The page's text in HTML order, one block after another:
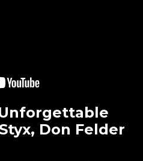
Unforgettable
Don Felder